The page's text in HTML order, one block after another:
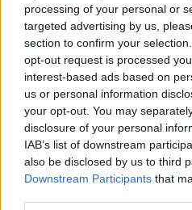
processing of your personal or
targeted advertising by us,
section to confirm your
opt-out request is processed
interest-based ads based on
us or personal information
your opt-out. You may
disclosure of your personal
IAB’s list of downstream
also be disclosed by us to third
Downstream Participants that